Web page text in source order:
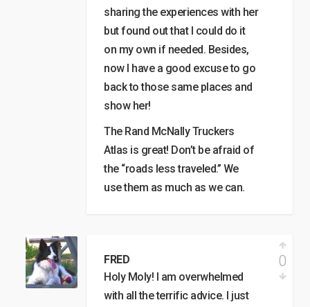
sharing the experiences with her
but found out that I could do it
on my own if needed. Besides,
now I have a good excuse to go
back to those same places and
show her!
The Rand McNally Truckers
Atlas is great! Don’t be afraid of
the “roads less traveled.” We
use them as much as we can.
FRED
Holy Moly! I am overwhelmed
with all the terrific advice. I just
0